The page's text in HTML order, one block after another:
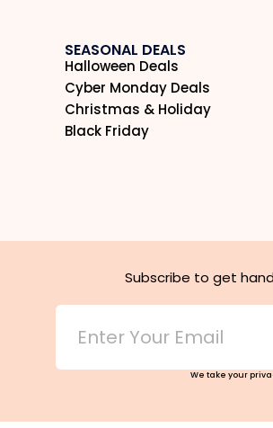
SEASONAL DEALS
Halloween Deals
Cyber Monday Deals
Christmas & Holiday
Black Friday
Subscribe to get
We take your